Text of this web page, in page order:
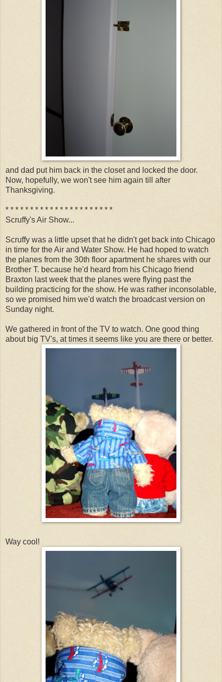
and dad put him back in the closet and locked the door.
Now, hopefully, we won't see him again till after
Thanksgiving.
* * * * * * * * * * * * * * * * * * * * * *
Scruffy's Air Show...
Scruffy was a little upset that he didn't get back into Chicago
in time for the Air and Water Show. He had hoped to watch
the planes from the 30th floor apartment he shares with our
Brother T. because he'd heard from his Chicago friend
Braxton last week that the planes were flying past the
building practicing for the show. He was rather inconsolable,
so we promised him we'd watch the broadcast version on
Sunday night.
We gathered in front of the TV to watch. One good thing
about big TV's, at times it seems like you are there or better.
Way cool!